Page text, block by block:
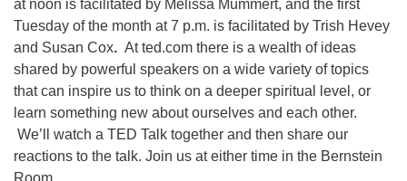
at noon is facilitated by Melissa Mummert, and the first
Tuesday of the month at 7 p.m. is facilitated by Trish Hevey
and Susan Cox. At ted.com there is a wealth of ideas
shared by powerful speakers on a wide variety of topics
that can inspire us to think on a deeper spiritual level, or
learn something new about ourselves and each other.
We’ll watch a TED Talk together and then share our
reactions to the talk. Join us at either time in the Bernstein
Room.